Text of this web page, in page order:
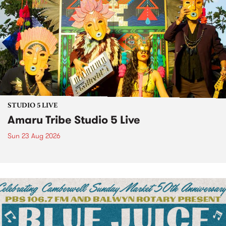
STUDIO 5 LIVE
Amaru Tribe Studio 5 Live
Sun 23 Aug 2026